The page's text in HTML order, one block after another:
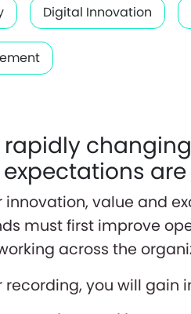
Digital Innovation
rapidly
innovation, value and
must first improve
across the
recording, you will gain